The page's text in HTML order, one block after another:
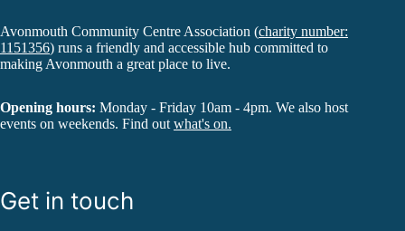
Avonmouth Community Centre Association (charity number:
1151356) runs a friendly and accessible hub committed to
making Avonmouth a great place to live.
Opening hours: Monday - Friday 10am - 4pm. We also host
events on weekends. Find out what's on.
Get in touch